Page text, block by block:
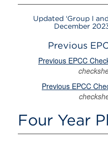
Updated ‘Group I
December
Previous
Previous EPCC
Previous EPCC
Four Year